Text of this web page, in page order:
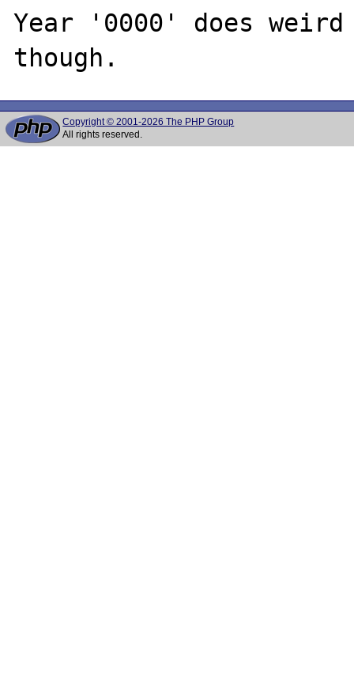
Year '0000' does
Copyright © 2001-2026 The PHP Group
All rights reserved.